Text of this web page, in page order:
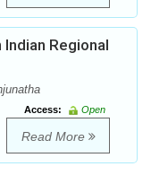
Indian Regional
Access:
Open
Read More